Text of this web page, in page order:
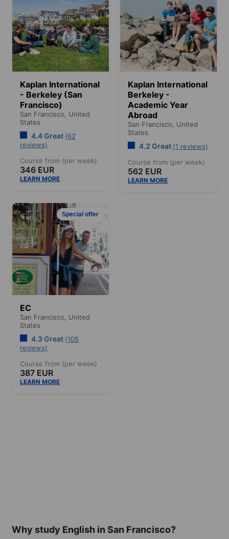
Kaplan International
- Berkeley (San
Francisco)
San Francisco, United
States
4.4 Great (62
reviews)
Course from (per week)
346 EUR
LEARN MORE
Kaplan International
Berkeley -
Academic Year
Abroad
San Francisco, United
States
4.2 Great (1 reviews)
Course from (per week)
562 EUR
LEARN MORE
Special offer
EC
San Francisco, United
States
4.3 Great (105
reviews)
Course from (per week)
387 EUR
LEARN MORE
Why study English in San Francisco?